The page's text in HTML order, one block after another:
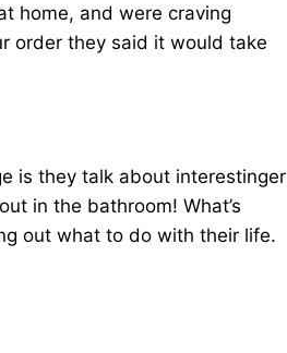
home, and were craving
order they said it would take
is they talk about interestinger
in the bathroom! What’s
out what to do with their life.